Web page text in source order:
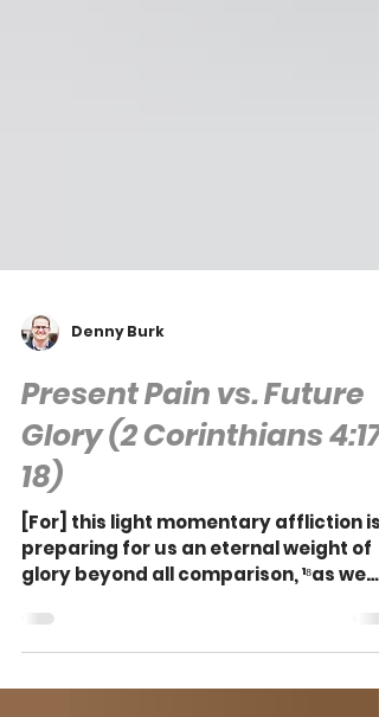
Denny Burk
Present Pain vs. Future
Glory (2 Corinthians 4:17-
18)
[For] this light momentary affliction is
preparing for us an eternal weight of
look not to the...